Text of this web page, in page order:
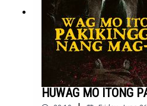
HUWAG MO ITONG